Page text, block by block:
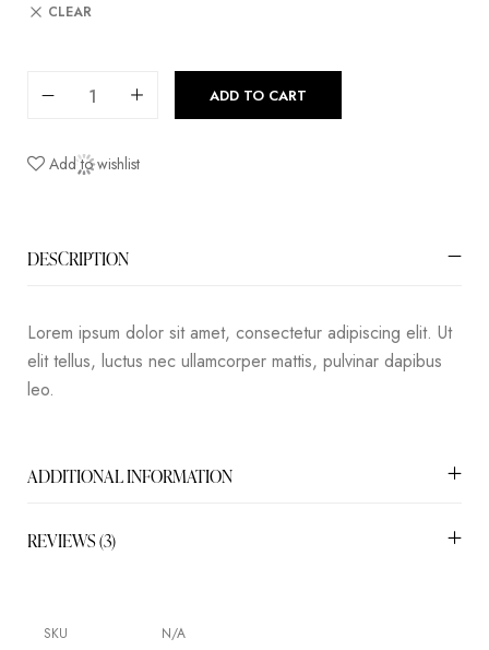
CLEAR
ADD TO CART
Add to wishlist
DESCRIPTION
Lorem ipsum dolor sit amet, consectetur adipiscing elit. Ut
elit tellus, luctus nec ullamcorper mattis, pulvinar dapibus
leo.
ADDITIONAL INFORMATION
REVIEWS (3)
SKU
N/A